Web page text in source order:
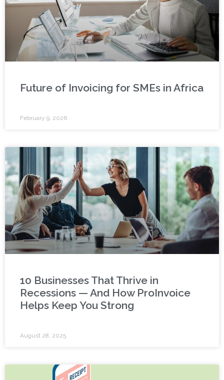
Future of Invoicing for SMEs in Africa
February 9, 2026
10 Businesses That Thrive in
Recessions — And How ProInvoice
Helps Keep You Strong
August 28, 2025